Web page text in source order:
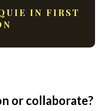
IN FIRST
or collaborate?